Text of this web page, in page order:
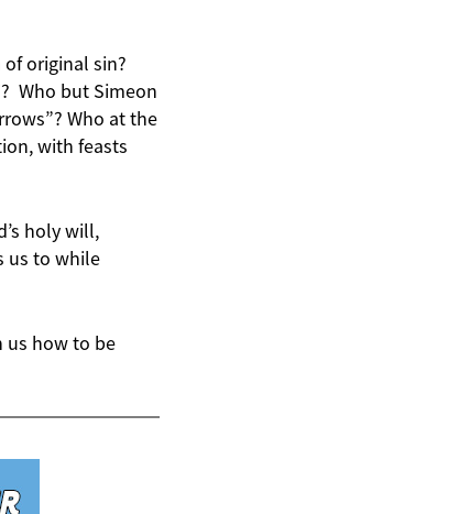
original sin?
Who but Simeon
Who at the
with feasts
holy will,
us to while
us how to be